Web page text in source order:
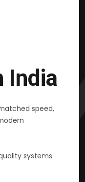
India
speed,
systems